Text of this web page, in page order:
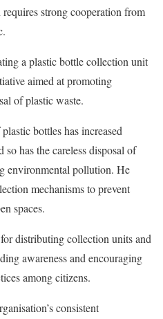
strong cooperation from
a plastic bottle collection unit
aimed at promoting
of plastic waste.
bottles has increased
has the careless disposal of
environmental pollution. He
mechanisms to prevent
spaces.
distributing collection units and
awareness and encouraging
among citizens.
consistent